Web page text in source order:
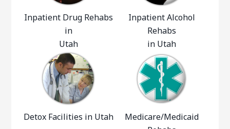
Inpatient Drug Rehabs
in
Utah
Inpatient Alcohol
Rehabs
in Utah
Detox Facilities in Utah
Medicare/Medicaid